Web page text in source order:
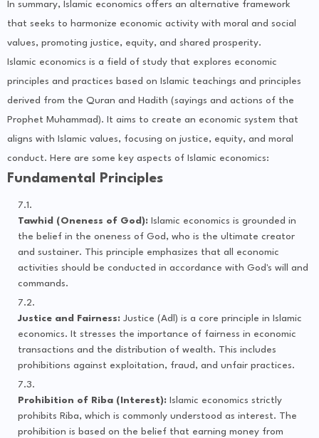
In summary, Islamic economics offers an alternative framework
that seeks to harmonize economic activity with moral and social
values, promoting justice, equity, and shared prosperity.
Islamic economics is a field of study that explores economic
principles and practices based on Islamic teachings and principles
derived from the Quran and Hadith (sayings and actions of the
Prophet Muhammad). It aims to create an economic system that
aligns with Islamic values, focusing on justice, equity, and moral
conduct. Here are some key aspects of Islamic economics:
Fundamental Principles
Tawhid (Oneness of God): Islamic economics is grounded in
the belief in the oneness of God, who is the ultimate creator
and sustainer. This principle emphasizes that all economic
activities should be conducted in accordance with God's will and
commands.
Justice and Fairness: Justice (Adl) is a core principle in Islamic
economics. It stresses the importance of fairness in economic
transactions and the distribution of wealth. This includes
prohibitions against exploitation, fraud, and unfair practices.
Prohibition of Riba (Interest): Islamic economics strictly
prohibits Riba, which is commonly understood as interest. The
prohibition is based on the belief that earning money from